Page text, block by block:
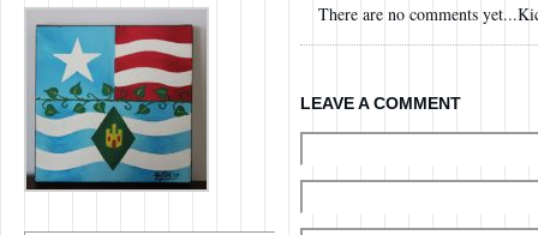
There are no comments
LEAVE A COMMENT